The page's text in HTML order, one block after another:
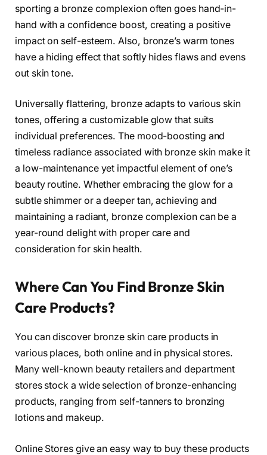
sporting a bronze complexion often goes hand-in-
hand with a confidence boost, creating a positive
impact on self-esteem. Also, bronze’s warm tones
have a hiding effect that softly hides flaws and evens
out skin tone.
Universally flattering, bronze adapts to various skin
tones, offering a customizable glow that suits
individual preferences. The mood-boosting and
timeless radiance associated with bronze skin make it
a low-maintenance yet impactful element of one’s
beauty routine. Whether embracing the glow for a
subtle shimmer or a deeper tan, achieving and
maintaining a radiant, bronze complexion can be a
year-round delight with proper care and
consideration for skin health.
Where Can You Find Bronze Skin
Care Products?
You can discover bronze skin care products in
various places, both online and in physical stores.
Many well-known beauty retailers and department
stores stock a wide selection of bronze-enhancing
products, ranging from self-tanners to bronzing
lotions and makeup.
Online Stores give an easy way to buy these products